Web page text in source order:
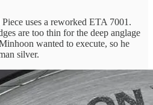
uses a reworked ETA 7001.
are too thin for the deep anglage
wanted to execute, so he
silver.